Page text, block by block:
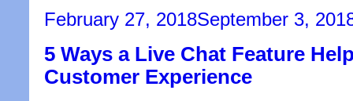
in
that
You
Should
Posted
on
February 27, 2018September 3,
5 Ways a Live Chat Feature
Customer Experience